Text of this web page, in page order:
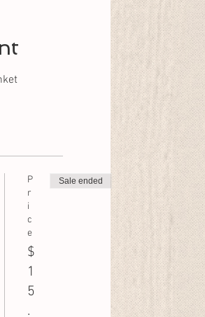
P
r
i
c
e
$
1
5
.
Sale ended